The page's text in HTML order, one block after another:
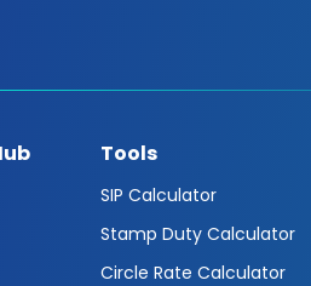
Tools
SIP Calculator
Stamp Duty Calculator
Circle Rate Calculator